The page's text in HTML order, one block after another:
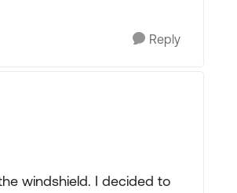
Reply
windshield. I decided to